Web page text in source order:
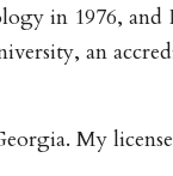
in 1976, and
an
My